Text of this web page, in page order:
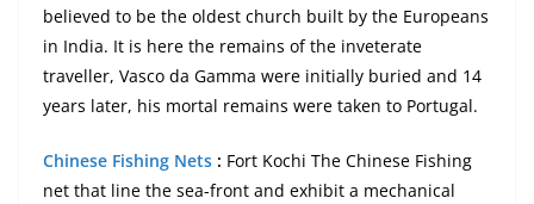
believed to be the oldest church built by the Europeans
in India. It is here the remains of the inveterate
traveller, Vasco da Gamma were initially buried and 14
years later, his mortal remains were taken to Portugal.
Chinese Fishing Nets : Fort Kochi The Chinese Fishing
net that line the sea-front and exhibit a mechanical